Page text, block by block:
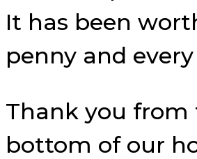
It has been
penny and
Thank you from
bottom of our